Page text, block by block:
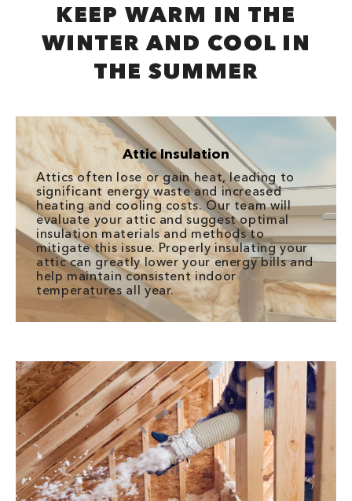
KEEP WARM IN THE
WINTER AND COOL IN
THE SUMMER
Attic Insulation
Attics often lose or gain heat, leading to
significant energy waste and increased
heating and cooling costs. Our team will
evaluate your attic and suggest optimal
insulation materials and methods to
mitigate this issue. Properly insulating your
attic can greatly lower your energy bills and
help maintain consistent indoor
temperatures all year.